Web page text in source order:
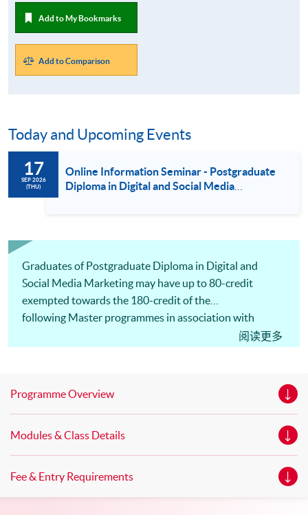
Add to My Bookmarks
Add to Comparison
Today and Upcoming Events
17
SEP 2026
(THU)
Online Information Seminar - Postgraduate
Diploma in Digital and Social Media
Graduates of Postgraduate Diploma in Digital and
Social Media Marketing may have up to 80-credit
exempted towards the 180-credit of the
following Master programmes in association with
Edinburgh Napier University. UK. Master of Science in
course under the Non-local Higher and Professional
of discretion for individual employers to recognize any
qualification to which this course may lead.
阅读更多
Programme Overview
Modules & Class Details
Fee & Entry Requirements